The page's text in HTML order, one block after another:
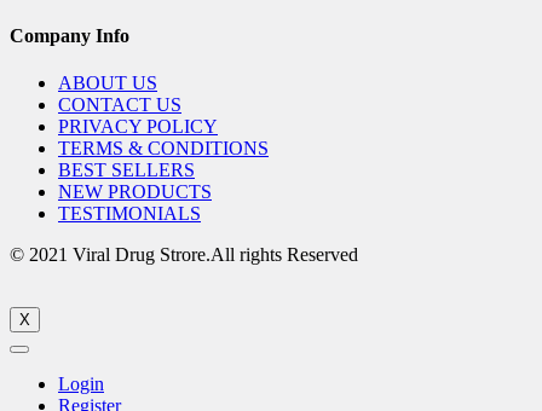
Company Info
ABOUT US
CONTACT US
PRIVACY POLICY
TERMS & CONDITIONS
BEST SELLERS
NEW PRODUCTS
TESTIMONIALS
© 2021 Viral Drug Strore.All rights Reserved
X
Login
Register